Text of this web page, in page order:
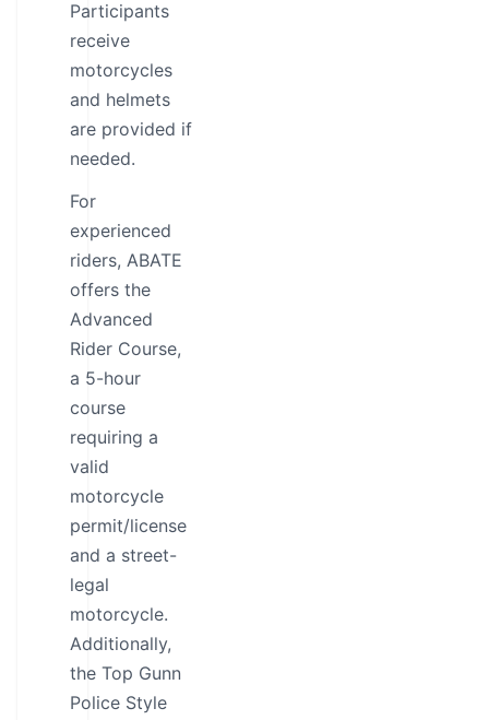
Participants
receive
motorcycles
and helmets
are provided if
needed.
For
experienced
riders, ABATE
offers the
Advanced
Rider Course,
a 5-hour
course
requiring a
valid
motorcycle
permit/license
and a street-
legal
motorcycle.
Additionally,
the Top Gunn
Police Style